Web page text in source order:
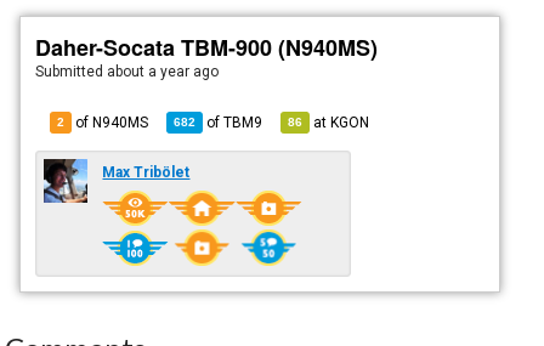
Daher-Socata TBM-900 (N940MS)
Submitted about a year ago
2 of N940MS 682 ofTBM9 86 atKGON
Max Tribölet